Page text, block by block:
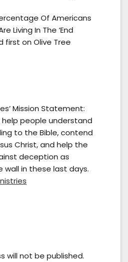
Of Americans
Living In The ‘End
first on Olive Tree
Mission Statement:
people understand
to the Bible, contend
Christ, and help the
deception as
in these last days.
will not be published.